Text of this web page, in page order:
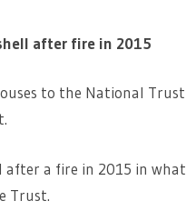
after fire in 2015
to the National Trust
after a fire in 2015 in what
Trust.